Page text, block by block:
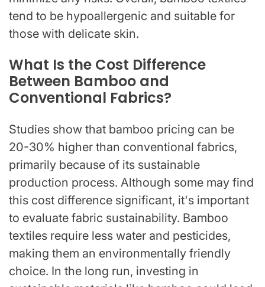
tend to be hypoallergenic and suitable for
those with delicate skin.
What Is the Cost Difference
Between Bamboo and
Conventional Fabrics?
Studies show that bamboo pricing can be
20-30% higher than conventional fabrics,
primarily because of its sustainable
production process. Although some may find
this cost difference significant, it's important
to evaluate fabric sustainability. Bamboo
textiles require less water and pesticides,
making them an environmentally friendly
choice. In the long run, investing in